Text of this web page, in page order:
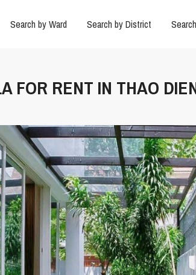
Search by Ward Search by District
FOR RENT IN THAO